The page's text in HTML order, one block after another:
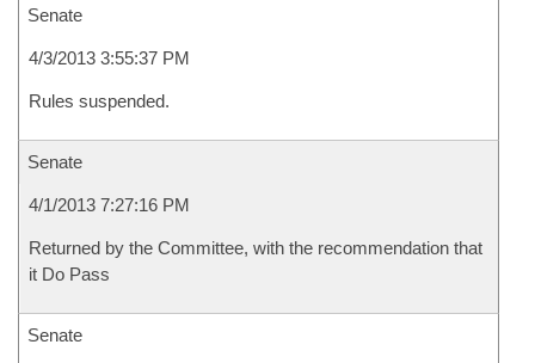
Senate
4/3/2013 3:55:37 PM
Rules suspended.
Senate
4/1/2013 7:27:16 PM
Returned by the Committee, with the recommendation that
it Do Pass
Senate